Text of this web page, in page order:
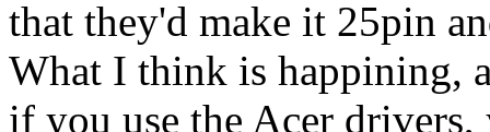
that they'd make it 25pin
What I think is happining,
if you use the Acer